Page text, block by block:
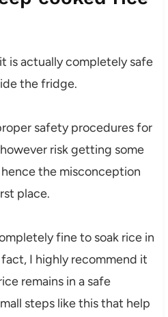
is actually completely safe
the fridge.
safety procedures for
risk getting some
the misconception
place.
fine to soak rice in
I highly recommend it
remains in a safe
steps like this that help